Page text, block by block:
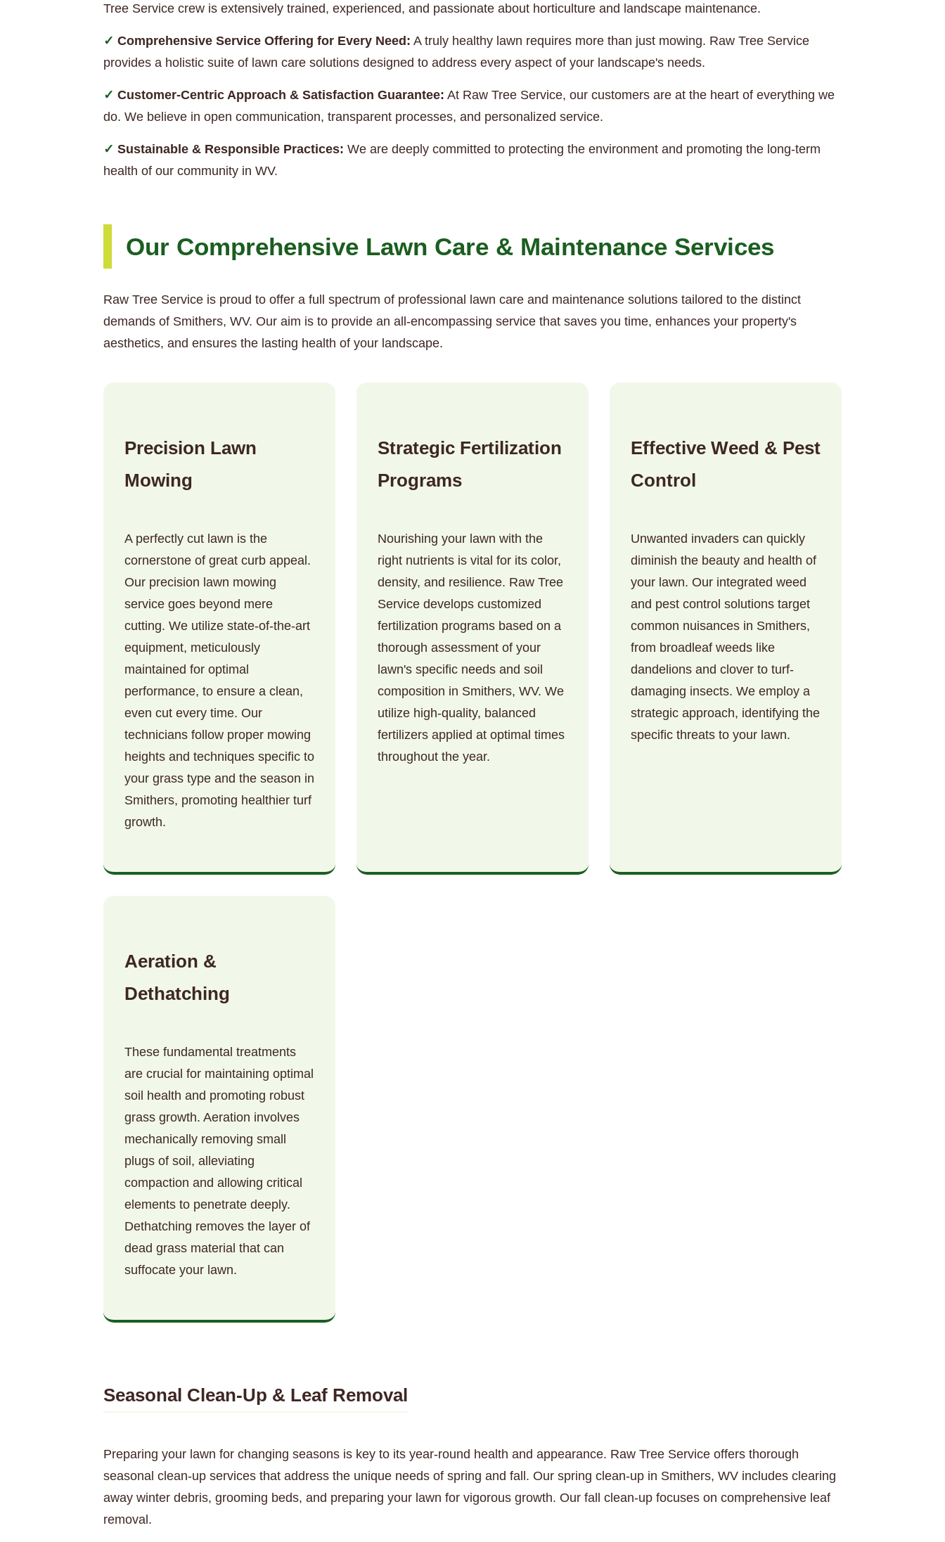
Tree Service crew is extensively trained, experienced, and passionate about horticulture and landscape maintenance.
Comprehensive Service Offering for Every Need: A truly healthy lawn requires more than just mowing. Raw Tree Service
provides a holistic suite of lawn care solutions designed to address every aspect of your landscape's needs.
Customer-Centric Approach & Satisfaction Guarantee: At Raw Tree Service, our customers are at the heart of everything we
do. We believe in open communication, transparent processes, and personalized service.
Sustainable & Responsible Practices: We are deeply committed to protecting the environment and promoting the long-term
health of our community in WV.
Our Comprehensive Lawn Care & Maintenance Services
Raw Tree Service is proud to offer a full spectrum of professional lawn care and maintenance solutions tailored to the distinct
demands of Smithers, WV. Our aim is to provide an all-encompassing service that saves you time, enhances your property's
aesthetics, and ensures the lasting health of your landscape.
Precision Lawn
Mowing
A perfectly cut lawn is the
cornerstone of great curb appeal.
Our precision lawn mowing
service goes beyond mere
cutting. We utilize state-of-the-art
equipment, meticulously
maintained for optimal
performance, to ensure a clean,
even cut every time. Our
technicians follow proper mowing
heights and techniques specific to
your grass type and the season in
Smithers, promoting healthier turf
growth.
Strategic Fertilization
Programs
Nourishing your lawn with the
right nutrients is vital for its color,
density, and resilience. Raw Tree
Service develops customized
fertilization programs based on a
thorough assessment of your
lawn's specific needs and soil
composition in Smithers, WV. We
utilize high-quality, balanced
fertilizers applied at optimal times
throughout the year.
Effective Weed & Pest
Control
Unwanted invaders can quickly
diminish the beauty and health of
your lawn. Our integrated weed
and pest control solutions target
common nuisances in Smithers,
from broadleaf weeds like
dandelions and clover to turf-
damaging insects. We employ a
strategic approach, identifying the
specific threats to your lawn.
Aeration &
Dethatching
These fundamental treatments
are crucial for maintaining optimal
soil health and promoting robust
grass growth. Aeration involves
mechanically removing small
plugs of soil, alleviating
compaction and allowing critical
elements to penetrate deeply.
Dethatching removes the layer of
dead grass material that can
suffocate your lawn.
Seasonal Clean-Up & Leaf Removal
Preparing your lawn for changing seasons is key to its year-round health and appearance. Raw Tree Service offers thorough
seasonal clean-up services that address the unique needs of spring and fall. Our spring clean-up in Smithers, WV includes clearing
away winter debris, grooming beds, and preparing your lawn for vigorous growth. Our fall clean-up focuses on comprehensive leaf
removal.
answered 24/7.
Call now to get connected to atree care
professionalnear you.